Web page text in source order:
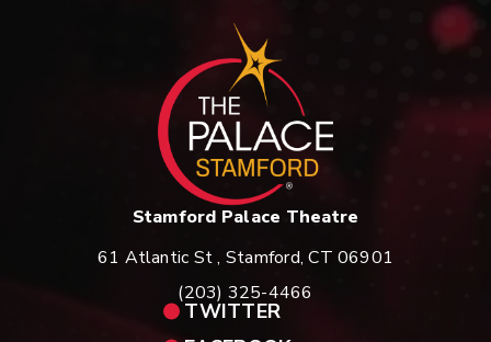
Stamford Palace Theatre
61 Atlantic St , Stamford, CT 06901
(203) 325-4466
TWITTER